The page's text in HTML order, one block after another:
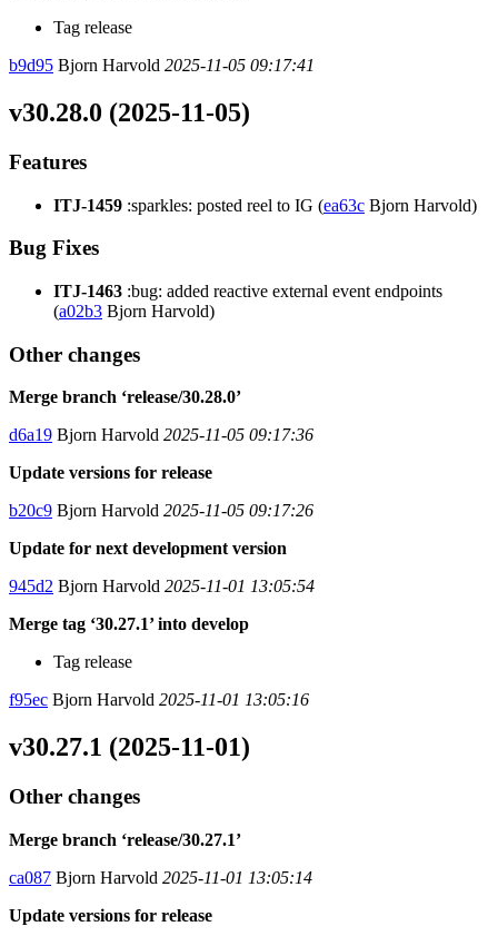
Tag release
b9d95 Bjorn Harvold 2025-11-05 09:17:41
v30.28.0 (2025-11-05)
Features
ITJ-1459 :sparkles: posted reel to IG (ea63c Bjorn Harvold)
Bug Fixes
ITJ-1463 :bug: added reactive external event endpoints
(a02b3 Bjorn Harvold)
Other changes
Merge branch ‘release/30.28.0’
d6a19 Bjorn Harvold 2025-11-05 09:17:36
Update versions for release
b20c9 Bjorn Harvold 2025-11-05 09:17:26
Update for next development version
945d2 Bjorn Harvold 2025-11-01 13:05:54
Merge tag ‘30.27.1’ into develop
Tag release
f95ec Bjorn Harvold 2025-11-01 13:05:16
v30.27.1 (2025-11-01)
Other changes
Merge branch ‘release/30.27.1’
ca087 Bjorn Harvold 2025-11-01 13:05:14
Update versions for release